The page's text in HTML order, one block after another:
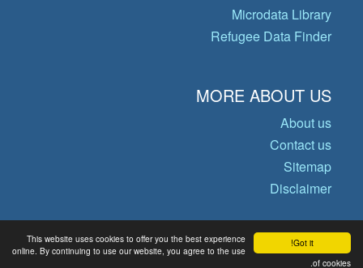
Got it!
This website uses cookies to offer you the best experience
online. By continuing to use our website, you agree to the use
of cookies.
Microdata Library
Refugee Data Finder
MORE ABOUT US
About us
Contact us
Sitemap
Disclaimer
© Copyright 2026 Operational Data
Portal